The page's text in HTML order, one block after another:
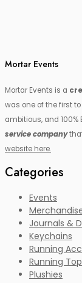
Mortar Events
Mortar Events is a
was one of the first
ambitious, and
service company
website here.
Categories
Events
Journals &
Keychains
Running
Running
Plushies